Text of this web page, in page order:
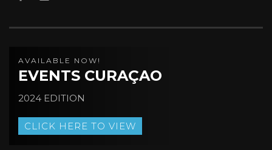
AVAILABLE NOW!
EVENTS CURAÇAO
2024 EDITION
CLICK HERE TO VIEW